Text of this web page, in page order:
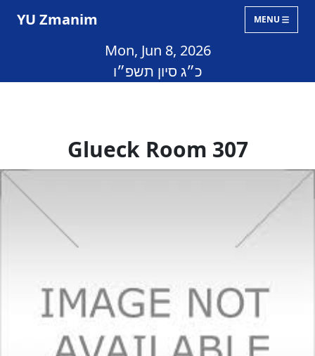
YU Zmanim MENU
Mon, Jun 8, 2026
כ״ג סיון תשפ״ו
Glueck Room 307